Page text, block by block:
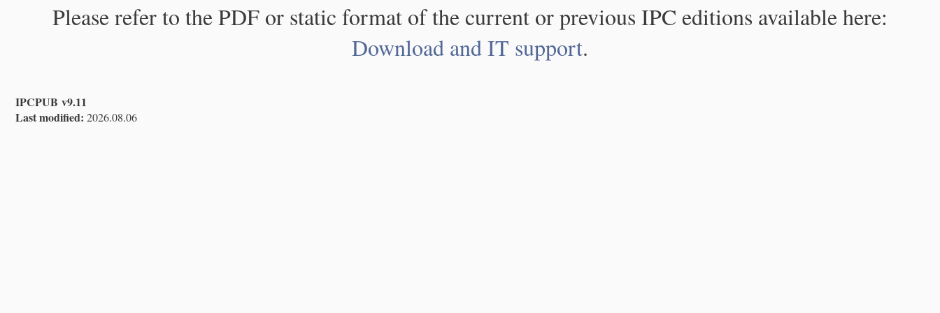
Please refer to the PDF or static format of the current or previous IPC editions available here:
Download and IT support.
IPCPUB v9.11
Last modified: 2026.08.06